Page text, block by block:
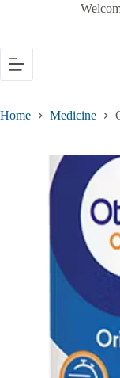
Home Medicine